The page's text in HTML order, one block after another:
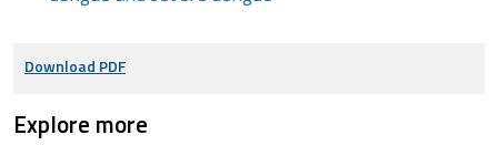
Download PDF
Explore more